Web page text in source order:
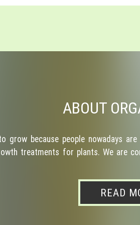
ABOUT
grow because people nowadays
treatments for plants. We are
READ